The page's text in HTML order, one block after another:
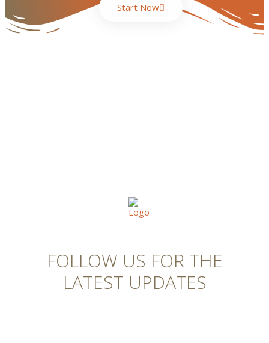
Start Now
FOLLOW US FOR THE
LATEST UPDATES